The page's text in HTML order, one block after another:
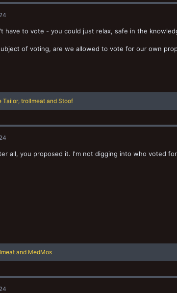
have to vote - you could just relax, safe in the
of voting, are we allowed to vote for our own
Tailor, trollmeat and Stoof
all, you proposed it. I'm not digging into who voted
and MedMos